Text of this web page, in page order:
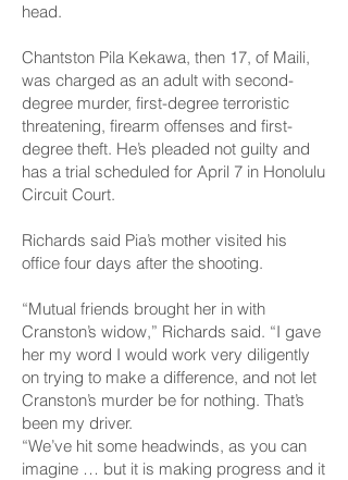
head.
Chantston Pila Kekawa, then 17, of Maili,
was charged as an adult with second-
degree murder, first-degree terroristic
threatening, firearm offenses and first-
degree theft. He’s pleaded not guilty and
has a trial scheduled for April 7 in Honolulu
Circuit Court.
Richards said Pia’s mother visited his
office four days after the shooting.
“Mutual friends brought her in with
Cranston’s widow,” Richards said. “I gave
her my word I would work very diligently
on trying to make a difference, and not let
Cranston’s murder be for nothing. That’s
been my driver.
“We’ve hit some headwinds, as you can
imagine … but it is making progress and it